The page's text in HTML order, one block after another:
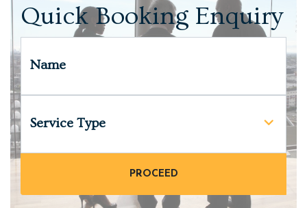
Quick Booking Enquiry
Name
Service Type